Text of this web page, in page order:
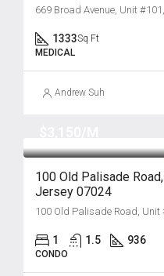
669 Broad Avenue, Unit
1333Sq Ft
MEDICAL
Andrew Suh
100 Old Palisade
Jersey 07024
100 Old Palisade Road, Unit
1 1.5 936
CONDO